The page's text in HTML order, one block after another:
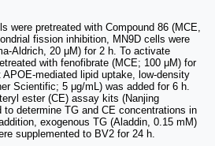
were pretreated with Compound 86 (MCE,
fission inhibition, MN9D cells were
Aldrich, 20 μM) for 2 h. To activate
with fenofibrate (MCE; 100 μM) for
mediated lipid uptake, low-density
Scientific; 5 μg/mL) was added for 6 h.
ester (CE) assay kits (Nanjing
to determine TG and CE concentrations in
exogenous TG (Aladdin, 0.15 mM)
supplemented to BV2 for 24 h.